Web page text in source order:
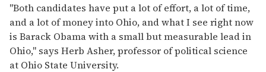
"Both candidates have put a lot of effort, a lot of time,
and a lot of money into Ohio, and what I see right now
is Barack Obama with a small but measurable lead in
Ohio," says Herb Asher, professor of political science
at Ohio State University.